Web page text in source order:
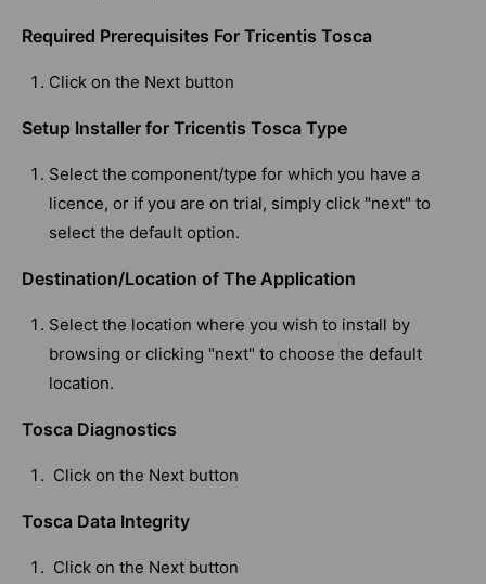
Required Prerequisites For Tricentis Tosca
Click on the Next button
Setup Installer for Tricentis Tosca Type
Select the component/type for which you have a
licence, or if you are on trial, simply click "next" to
select the default option.
Destination/Location of The Application
Select the location where you wish to install by
browsing or clicking "next" to choose the default
location.
Tosca Diagnostics
Click on the Next button
Tosca Data Integrity
Click on the Next button